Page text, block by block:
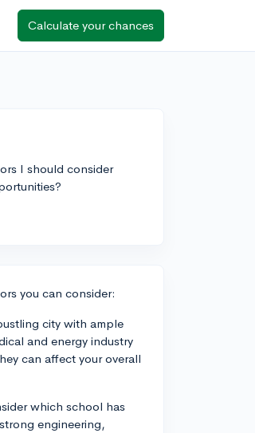
Calculate your chances
I should consider
you can consider:
city with ample
and energy industry
can affect your overall
which school has
engineering,